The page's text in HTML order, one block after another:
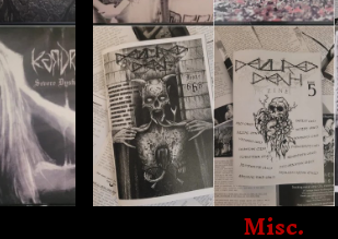
Misc.